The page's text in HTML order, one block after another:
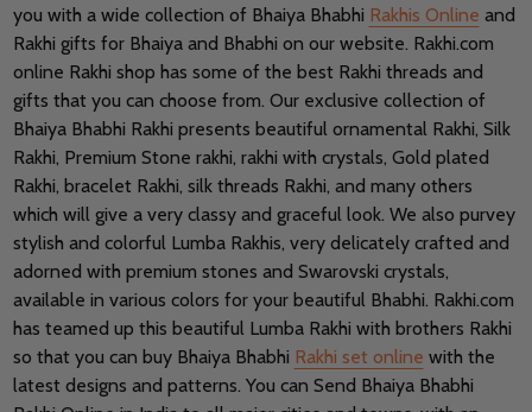
you with a wide collection of Bhaiya Bhabhi Rakhis Online and
Rakhi gifts for Bhaiya and Bhabhi on our website. Rakhi.com
online Rakhi shop has some of the best Rakhi threads and
gifts that you can choose from. Our exclusive collection of
Bhaiya Bhabhi Rakhi presents beautiful ornamental Rakhi, Silk
Rakhi, Premium Stone rakhi, rakhi with crystals, Gold plated
Rakhi, bracelet Rakhi, silk threads Rakhi, and many others
which will give a very classy and graceful look. We also purvey
stylish and colorful Lumba Rakhis, very delicately crafted and
adorned with premium stones and Swarovski crystals,
available in various colors for your beautiful Bhabhi. Rakhi.com
has teamed up this beautiful Lumba Rakhi with brothers Rakhi
so that you can buy Bhaiya Bhabhi Rakhi set online with the
latest designs and patterns. You can Send Bhaiya Bhabhi